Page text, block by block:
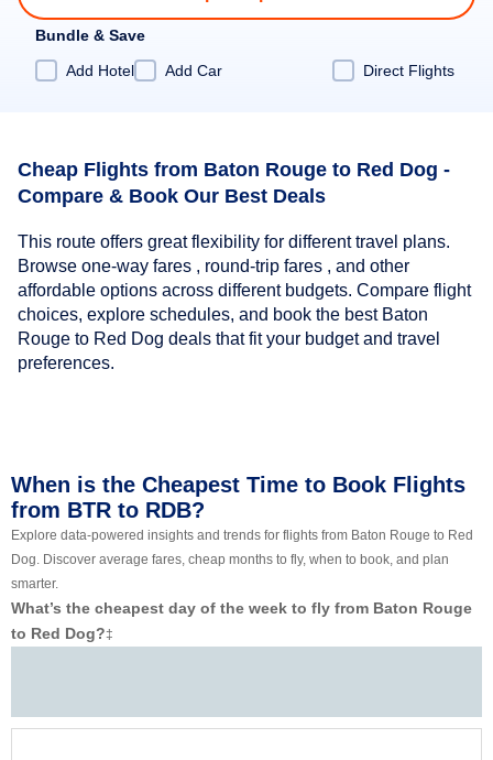
Bundle & Save
Add Hotel
Add Car Direct Flights
Cheap Flights from Baton Rouge to Red Dog -
Compare & Book Our Best Deals
This route offers great flexibility for different travel plans.
Browse one-way fares , round-trip fares , and other
affordable options across different budgets. Compare flight
choices, explore schedules, and book the best Baton
Rouge to Red Dog deals that fit your budget and travel
preferences.
When is the Cheapest Time to Book Flights
from BTR to RDB?
Explore data-powered insights and trends for flights from Baton Rouge to Red
Dog. Discover average fares, cheap months to fly, when to book, and plan
smarter.
What’s the cheapest day of the week to fly from Baton Rouge
to Red Dog?‡